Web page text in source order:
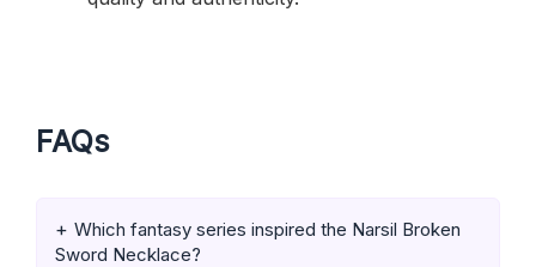
FAQs
Which fantasy series inspired the Narsil Broken
Sword Necklace?